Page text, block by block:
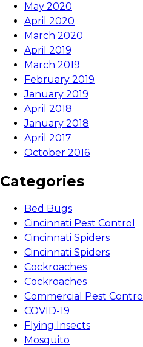
May 2020
April 2020
March 2020
April 2019
March 2019
February 2019
January 2019
April 2018
January 2018
April 2017
October 2016
Categories
Bed Bugs
Cincinnati Pest Control
Cincinnati Spiders
Cincinnati Spiders
Cockroaches
Cockroaches
Commercial Pest Control
COVID-19
Flying Insects
Mosquito